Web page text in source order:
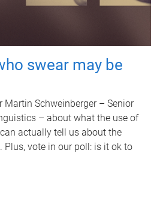
swear may be
Martin Schweinberger – Senior
– about what the use of
actually tell us about the
Plus, vote in our poll: is it ok to